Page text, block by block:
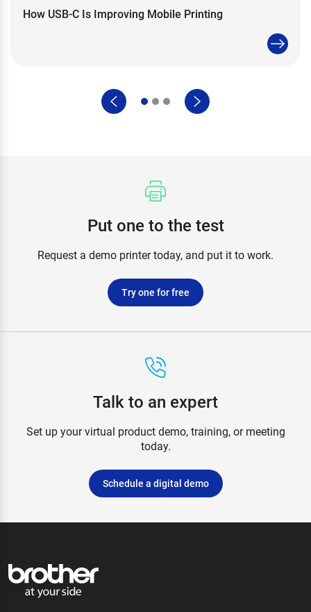
How USB-C Is Improving Mobile Printing
Put one to the test
Request a demo printer today, and put it to work.
Try one for free
Talk to an expert
Set up your virtual product demo, training, or meeting
today.
Schedule a digital demo